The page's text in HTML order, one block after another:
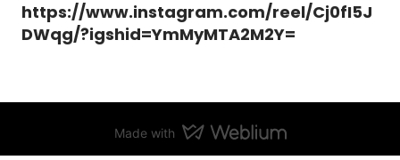
https://www.instagram.com/reel/Cj0fI5J
DWqg/?igshid=YmMyMTA2M2Y=
Made with